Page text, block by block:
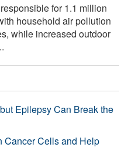
for 1.1 million
household air pollution
while increased outdoor
Epilepsy Can Break the
Cancer Cells and Help